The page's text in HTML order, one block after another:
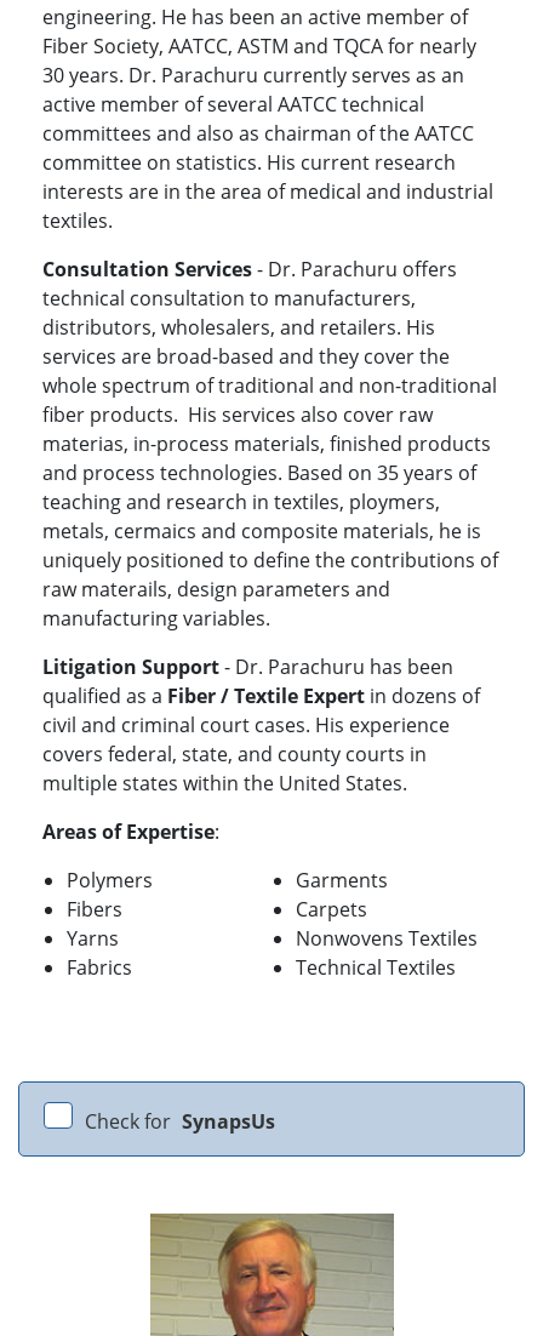
engineering. He has been an active member of
Fiber Society, AATCC, ASTM and TQCA for nearly
30 years. Dr. Parachuru currently serves as an
active member of several AATCC technical
committees and also as chairman of the AATCC
committee on statistics. His current research
interests are in the area of medical and industrial
textiles.
Consultation Services- Dr. Parachuru offers
technical consultation to manufacturers,
distributors, wholesalers, and retailers. His
services are broad-based and they cover the
whole spectrum of traditional and non-traditional
fiber products. His services also cover raw
materias, in-process materials, finished products
and process technologies. Based on 35 years of
teaching and research in textiles, ploymers,
metals, cermaics and composite materials, he is
uniquely positioned to define the contributions of
raw materails, design parameters and
manufacturing variables.
Litigation Support- Dr. Parachuru has been
qualified as a Fiber / Textile Expert in dozens of
civil and criminal court cases. His experience
covers federal, state, and county courts in
multiple states within the United States.
Areas of Expertise:
Polymers
Fibers
Yarns
Fabrics
Garments
Carpets
Nonwovens Textiles
Technical Textiles
Check for SynapsUs